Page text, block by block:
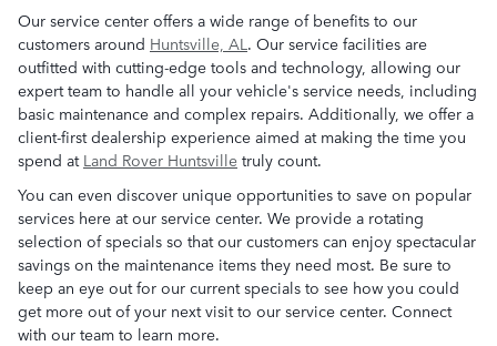
Our service center offers a wide range of benefits to our
customers around Huntsville, AL. Our service facilities are
outfitted with cutting-edge tools and technology, allowing our
expert team to handle all your vehicle's service needs, including
basic maintenance and complex repairs. Additionally, we offer a
client-first dealership experience aimed at making the time you
spend at Land Rover Huntsville truly count.
You can even discover unique opportunities to save on popular
services here at our service center. We provide a rotating
selection of specials so that our customers can enjoy spectacular
savings on the maintenance items they need most. Be sure to
keep an eye out for our current specials to see how you could
get more out of your next visit to our service center. Connect
with our team to learn more.